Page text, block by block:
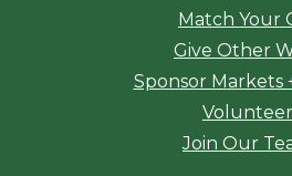
Match Your
Give Other
Sponsor Markets
Volunteer
Join Our